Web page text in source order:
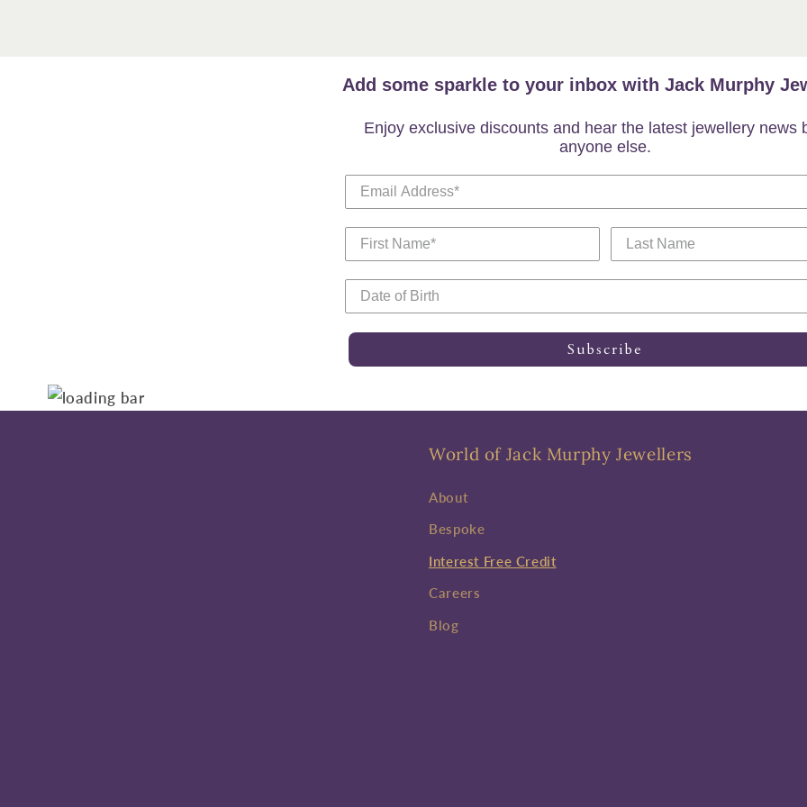
Add some sparkle to your inbox with Jack Murphy
Enjoy exclusive discounts and hear the latest jewellery news
anyone else.
Subscribe
World of Jack Murphy Jewellers
About
Bespoke
Interest Free Credit
Careers
Blog